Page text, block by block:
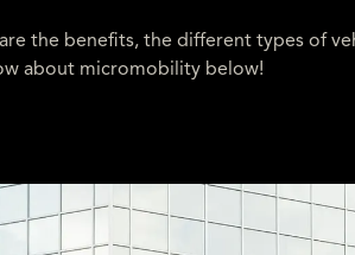
the benefits, the different types of
about micromobility below!